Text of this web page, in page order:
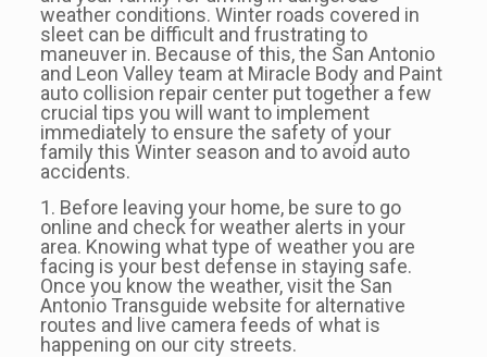
weather conditions. Winter roads covered in
sleet can be difficult and frustrating to
maneuver in. Because of this, the San Antonio
and Leon Valley team at Miracle Body and Paint
auto collision repair center put together a few
crucial tips you will want to implement
immediately to ensure the safety of your
family this Winter season and to avoid auto
accidents.
1. Before leaving your home, be sure to go
online and check for weather alerts in your
area. Knowing what type of weather you are
facing is your best defense in staying safe.
Once you know the weather, visit the San
Antonio Transguide website for alternative
routes and live camera feeds of what is
happening on our city streets.